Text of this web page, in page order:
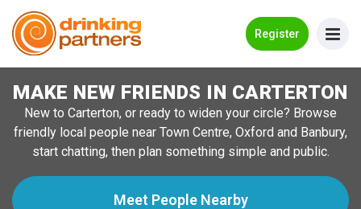
Register
Meet New People!
Guides
How it Works
Make New Friends
MAKE NEW FRIENDS IN CARTERTON
New to Carterton, or ready to widen your circle? Browse
friendly local people near Town Centre, Oxford and Banbury,
start chatting, then plan something simple and public.
Meet People Nearby